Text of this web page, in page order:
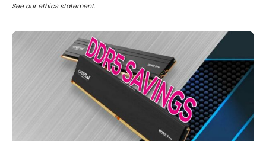
See our ethics statement.